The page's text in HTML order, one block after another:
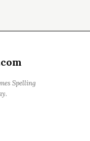
Spelling